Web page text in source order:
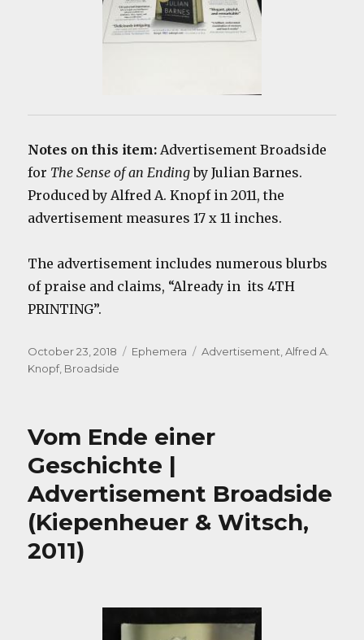
Notes on this item:Advertisement Broadside
for The Sense of an Endingby Julian Barnes.
Produced by Alfred A. Knopf in 2011, the
advertisement measures 17 x 11 inches.
The advertisement includes numerous blurbs
of praise and claims, “Already in its 4TH
PRINTING”.
Posted
on
October 23, 2018 Categories
Ephemera Tags
Advertisement,Alfred A.
Knopf, Broadside
Vom Ende einer
Geschichte |
Advertisement Broadside
(Kiepenheuer & Witsch,
2011)